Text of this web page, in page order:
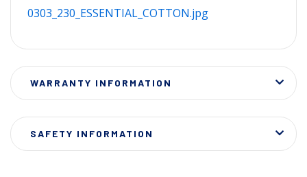
0303_230_ESSENTIAL_COTTON.jpg
WARRANTY INFORMATION
SAFETY INFORMATION